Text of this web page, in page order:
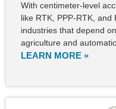
With centimeter-level
like RTK, PPP-RTK, and
industries that depend
agriculture and
LEARN MORE »